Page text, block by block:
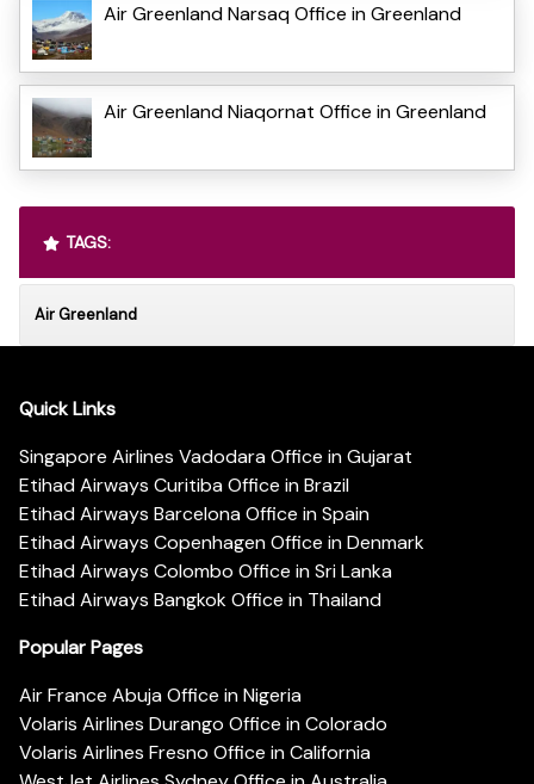
Air Greenland Narsaq Office in Greenland
Air Greenland Niaqornat Office in Greenland
TAGS:
Air Greenland
Quick Links
Singapore Airlines Vadodara Office in Gujarat
Etihad Airways Curitiba Office in Brazil
Etihad Airways Barcelona Office in Spain
Etihad Airways Copenhagen Office in Denmark
Etihad Airways Colombo Office in Sri Lanka
Etihad Airways Bangkok Office in Thailand
Popular Pages
Air France Abuja Office in Nigeria
Volaris Airlines Durango Office in Colorado
Volaris Airlines Fresno Office in California